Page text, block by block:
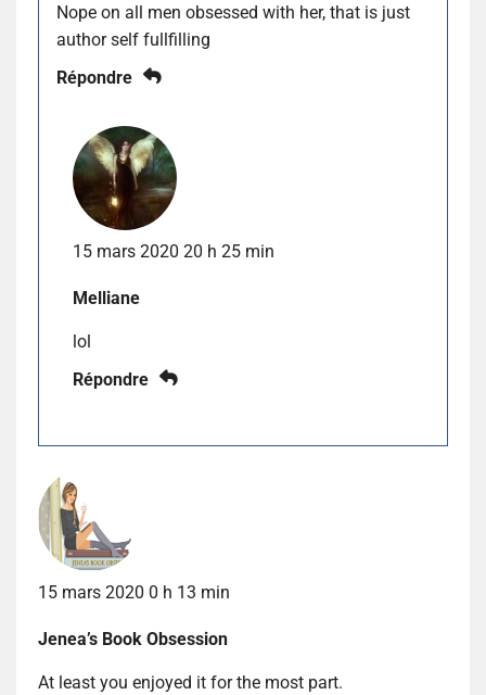
Nope on all men obsessed with her, that is just
author self fullfilling
Répondre
15 mars 2020 20 h 25 min
Melliane
lol
Répondre
15 mars 2020 0 h 13 min
Jenea’s Book Obsession
At least you enjoyed it for the most part.